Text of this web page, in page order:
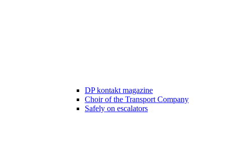
DP kontakt magazine
Choir of the Transport Company
Safely on escalators